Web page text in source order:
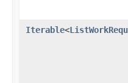
Iterable<